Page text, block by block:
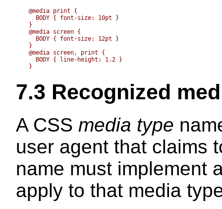
  @media print {
    BODY { font-size: 10pt }
  }
  @media screen {
    BODY { font-size: 12pt }
  }
  @media screen, print {
    BODY { line-height: 1.2 }
7.3 Recognized
A CSS media type
user agent that claims
name must implement
apply to that media